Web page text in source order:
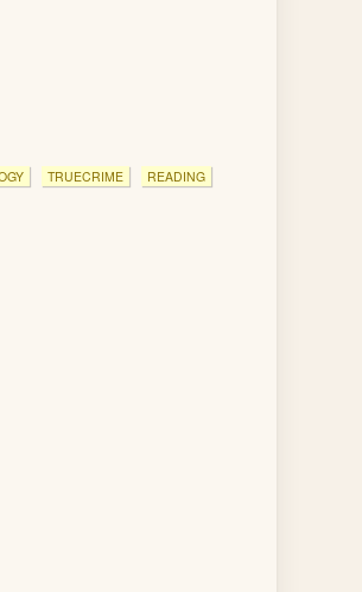
TRUECRIME
READING